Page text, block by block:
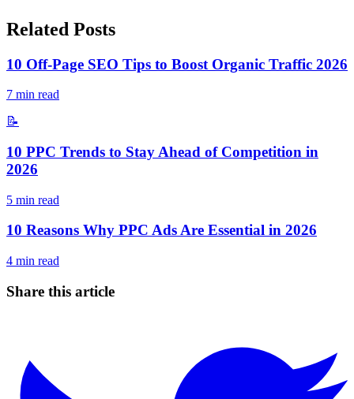
Related Posts
10 Off-Page SEO Tips to Boost Organic Traffic 2026
7 min read
📝
10 PPC Trends to Stay Ahead of Competition in
2026
5 min read
10 Reasons Why PPC Ads Are Essential in 2026
4 min read
Share this article